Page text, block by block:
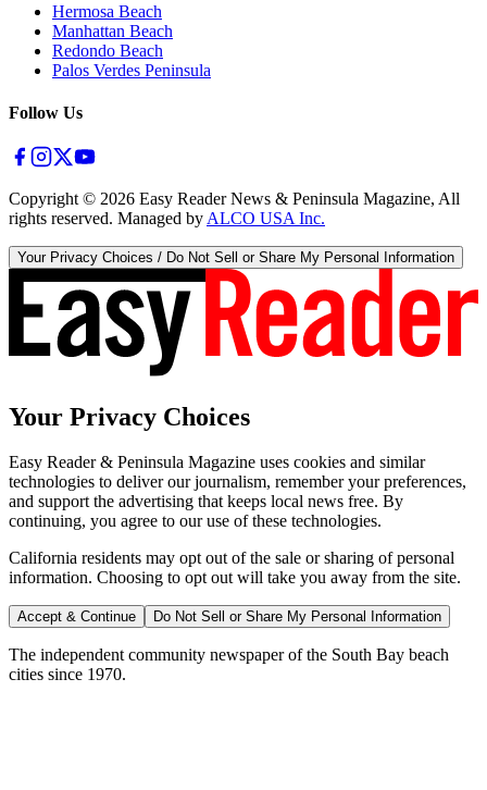
Hermosa Beach
Manhattan Beach
Redondo Beach
Palos Verdes Peninsula
Follow Us
Copyright © 2026 Easy Reader News & Peninsula Magazine, All
rights reserved. Managed by ALCO USA Inc.
Your Privacy Choices / Do Not Sell or Share My Personal Information
Your Privacy Choices
Easy Reader & Peninsula Magazine uses cookies and similar
technologies to deliver our journalism, remember your preferences,
and support the advertising that keeps local news free. By
continuing, you agree to our use of these technologies.
California residents may opt out of the sale or sharing of personal
information. Choosing to opt out will take you away from the site.
Accept & Continue Do Not Sell or Share My Personal Information
The independent community newspaper of the South Bay beach
cities since 1970.